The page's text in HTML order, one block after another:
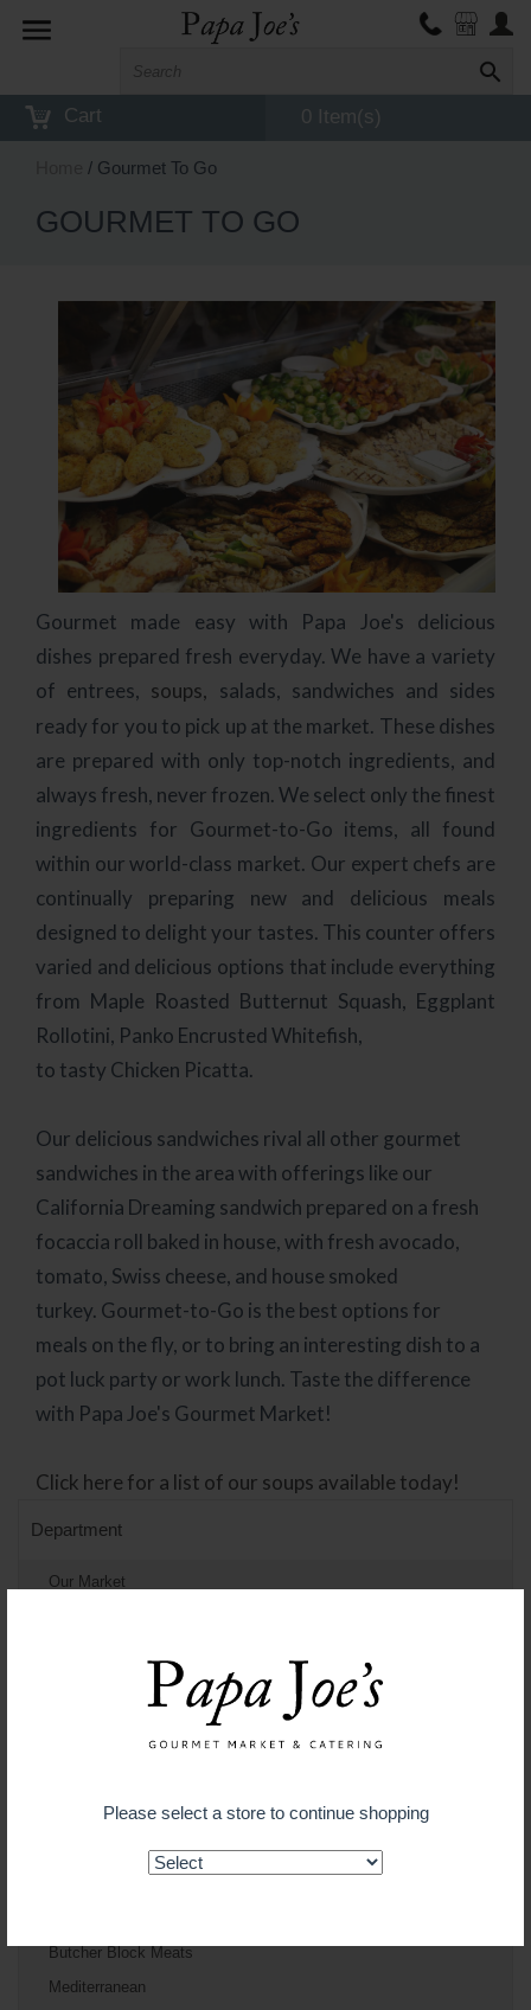
Please select a store to continue shopping
Toggle
Cart 0 Item(s)
/ Gourmet To Go
GOURMET TO GO
Gourmet made easy with Papa Joe's delicious
dishes prepared fresh everyday. We have a variety
of entrees, soups, salads, sandwiches and sides
ready for you to pick up at the market. These dishes
are prepared with only top-notch ingredients, and
always fresh, never frozen. We select only the finest
ingredients for Gourmet-to-Go items, all found
within our world-class market. Our expert chefs are
continually preparing new and delicious meals
designed to delight your tastes. This counter offers
varied and delicious options that include everything
from Maple Roasted Butternut Squash, Eggplant
Rollotini, Panko Encrusted Whitefish,
to tasty Chicken Picatta.
Our delicious sandwiches rival all other gourmet
sandwiches in the area with offerings like our
California Dreaming sandwich prepared on a fresh
focaccia roll baked in house, with fresh avocado,
tomato, Swiss cheese, and house smoked
turkey. Gourmet-to-Go is the best options for
meals on the fly, or to bring an interesting dish to a
pot luck party or work lunch. Taste the difference
with Papa Joe's Gourmet Market!
Click here for a list of our soups available today!
Department
Our Market
Gift Baskets
Butcher Block Meats
Mediterranean